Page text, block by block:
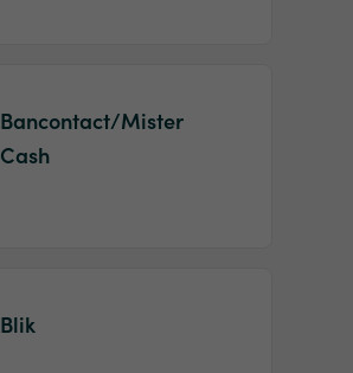
Bancontact/Mister
Cash
Blik